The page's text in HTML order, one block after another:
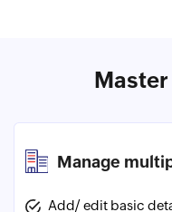
Manage
Add/ edit basic